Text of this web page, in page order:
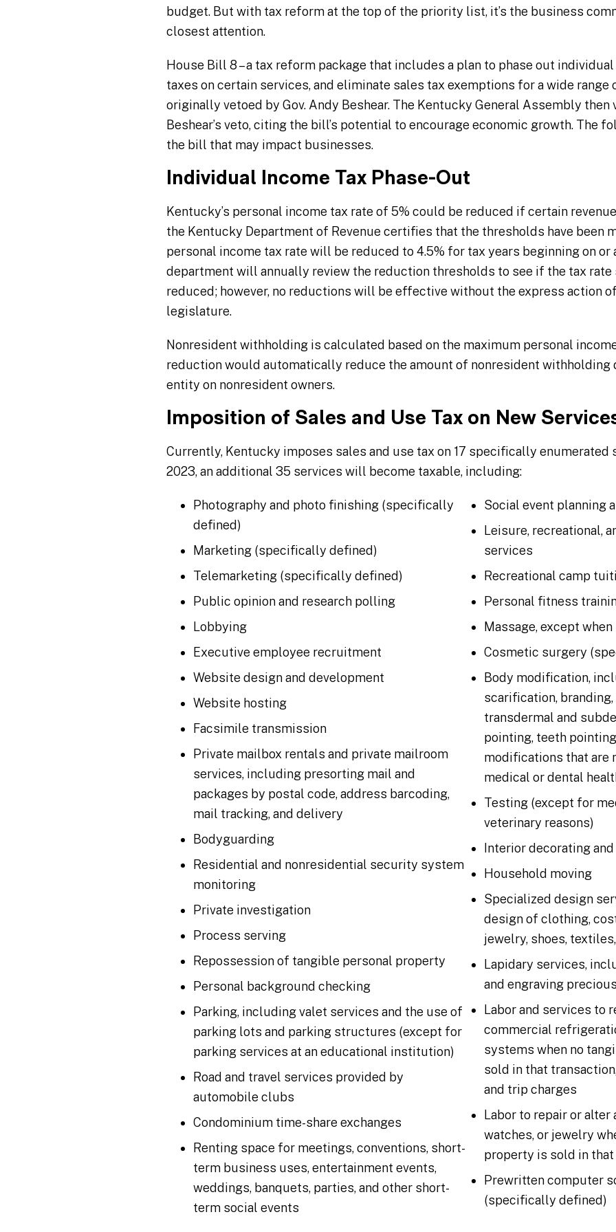
budget. But with tax reform at the top of the priority list, it’s the business
closest attention.
House Bill 8 – a tax reform package that includes a plan to phase out
taxes on certain services, and eliminate sales tax exemptions for a wide range
originally vetoed by Gov. Andy Beshear. The Kentucky General Assembly then
Beshear’s veto, citing the bill’s potential to encourage economic growth. The
the bill that may impact businesses.
Individual Income Tax Phase-Out
Kentucky’s personal income tax rate of 5% could be reduced if certain
the Kentucky Department of Revenue certifies that the thresholds have been
personal income tax rate will be reduced to 4.5% for tax years beginning on or
department will annually review the reduction thresholds to see if the tax
reduced; however, no reductions will be effective without the express action
legislature.
Nonresident withholding is calculated based on the maximum personal
reduction would automatically reduce the amount of nonresident withholding
entity on nonresident owners.
Imposition of Sales and Use Tax on New
Currently, Kentucky imposes sales and use tax on 17 specifically enumerated
2023, an additional 35 services will become taxable, including:
Photography and photo finishing (specifically
defined)
Marketing (specifically defined)
Telemarketing (specifically defined)
Public opinion and research polling
Lobbying
Executive employee recruitment
Website design and development
Website hosting
Facsimile transmission
Private mailbox rentals and private mailroom
services, including presorting mail and
packages by postal code, address barcoding,
mail tracking, and delivery
Bodyguarding
Residential and nonresidential security system
monitoring
Private investigation
Process serving
Repossession of tangible personal property
Personal background checking
Parking, including valet services and the use of
parking lots and parking structures (except for
parking services at an educational institution)
Road and travel services provided by
automobile clubs
Condominium time-share exchanges
Renting space for meetings, conventions, short-
term business uses, entertainment events,
weddings, banquets, parties, and other short-
term social events
Social event planning
Leisure, recreational,
services
Recreational camp
Personal fitness
Massage, except
Cosmetic surgery
Body modification,
scarification,
transdermal and
pointing, teeth
modifications that are
medical or dental
Testing (except for
veterinary reasons)
Interior decorating
Household moving
Specialized design
design of clothing,
jewelry, shoes,
Lapidary services,
and engraving
Labor and services to
commercial
systems when no
sold in that
and trip charges
Labor to repair or alter
watches, or jewelry
property is sold in
Prewritten computer
(specifically defined)